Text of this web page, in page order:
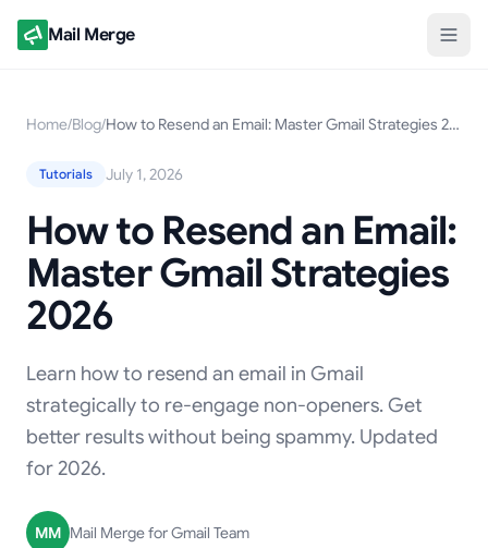
Mail Merge
Home/Blog/ How to Resend an Email: Master Gmail Strategies 2026
Tutorials July 1, 2026
How to Resend an Email:
Master Gmail Strategies
2026
Learn how to resend an email in Gmail
strategically to re-engage non-openers. Get
better results without being spammy. Updated
for 2026.
MM Mail Merge for Gmail Team